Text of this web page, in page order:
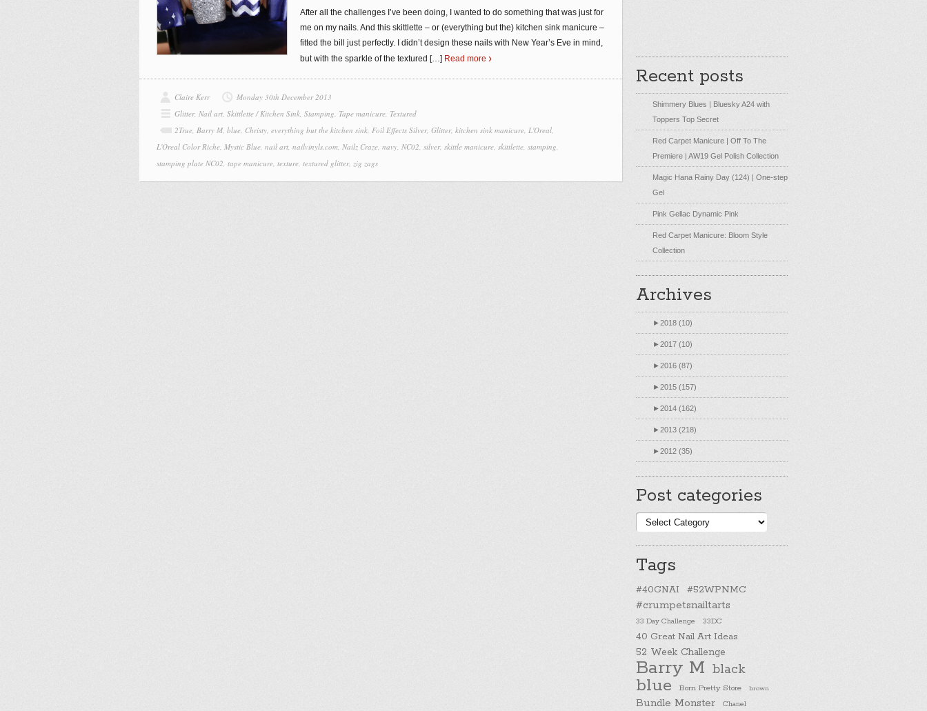
After all the challenges I’ve been doing, I wanted to do something that was just for
me on my nails. And this skittlette – or (everything but the) kitchen sink manicure –
fitted the bill just perfectly. I didn’t design these nails with New Year’s Eve in mind,
but with the sparkle of the textured […] Read more
Claire Kerr
Monday 30th December 2013
Glitter, Nail art, Skittlette / Kitchen Sink, Stamping, Tape manicure, Textured
2True, Barry M, blue, Christy, everything but the kitchen sink, Foil Effects Silver, Glitter, kitchen sink manicure, L'Oreal,
L'Oreal Color Riche, Mystic Blue, nail art, nailvinyls.com, Nailz Craze, navy, NC02, silver, skittle manicure, skittlette, stamping,
stamping plate NC02, tape manicure, texture, textured glitter, zig zags
Recent posts
Shimmery Blues | Bluesky A24 with
Toppers Top Secret
Red Carpet Manicure | Off To The
Premiere | AW19 Gel Polish Collection
Magic Hana Rainy Day (124) | One-step
Gel
Pink Gellac Dynamic Pink
Red Carpet Manicure: Bloom Style
Collection
Archives
►2018 (10)
►2017 (10)
►2016 (87)
►2015 (157)
►2014 (162)
►2013 (218)
►2012 (35)
Post categories
Post
categories
Tags
#40GNAI #52WPNMC
#crumpetsnailtarts
33 Day Challenge 33DC
40 Great Nail Art Ideas
52 Week Challenge
Barry M black
blue Born Pretty Store brown
Bundle Monster
Chanel